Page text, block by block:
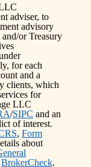
adviser, to
advisory
or Treasury
for each
and a
clients, which
for
LLC
/SIPC and an
of interest.
, Form
about
BrokerCheck.